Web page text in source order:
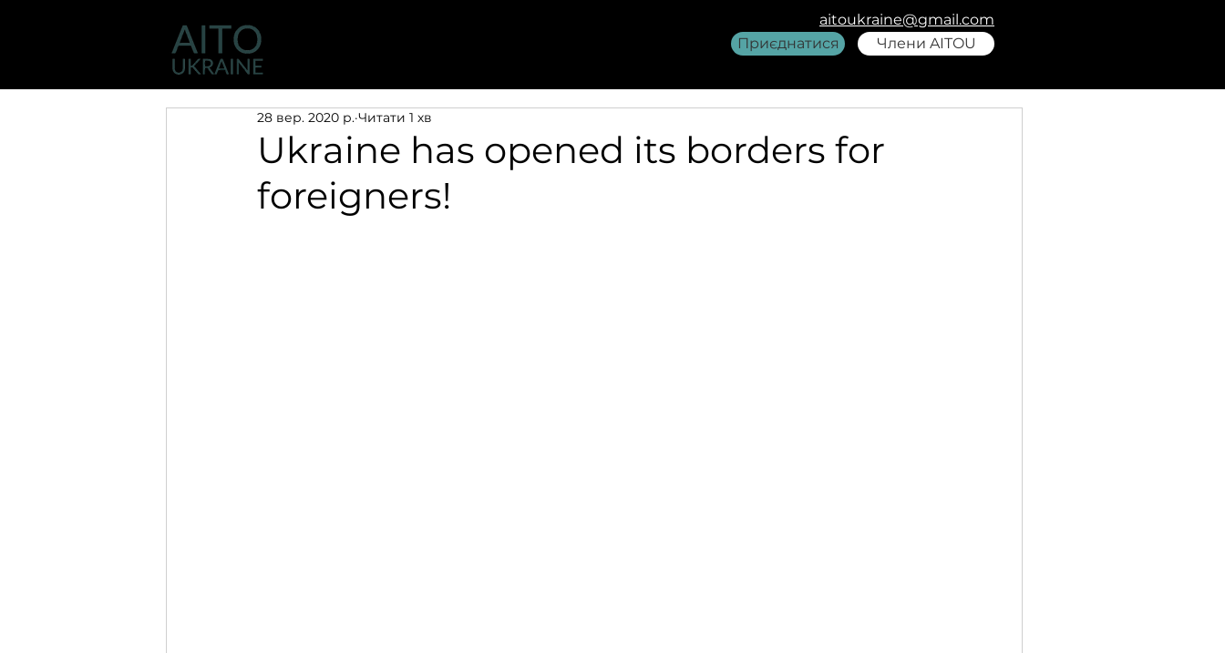
aitoukraine@gmail.com
Приєднатися
Члени AITOU
Ukraine has opened its borders for
foreigners!
28 вер. 2020 р. Читати 1 хв